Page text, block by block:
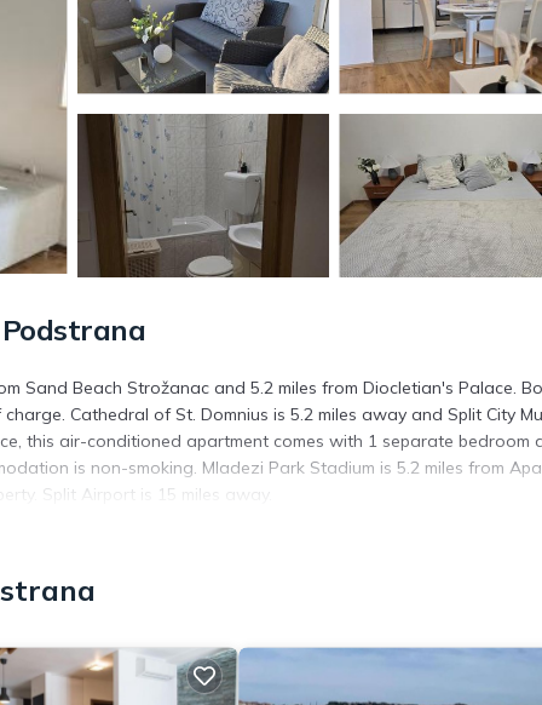
Sand Beach Strožanac and 5.2 miles from Diocletian's Palace.
Cathedral of St. Domnius is 5.2 miles away and Split City
this air-conditioned apartment comes with 1 separate bedroom
is non-smoking. Mladezi Park Stadium is 5.2 miles from
Split Airport is 15 miles away.
others. This is a good star rated property and has over 1
if you want to learn more about this place in Podstrana
.